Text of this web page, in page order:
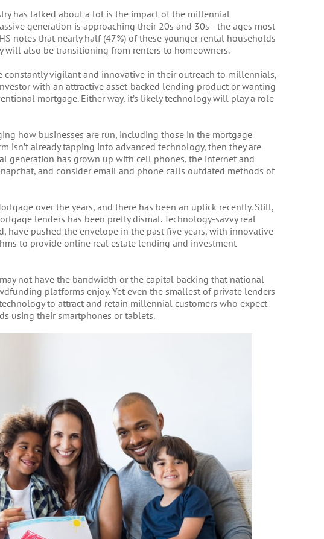
has talked about a lot is the impact of the millennial
generation is approaching their 20s and 30s—the ages most
notes that nearly half (47%) of these younger rental households
will also be transitioning from renters to homeowners.
constantly vigilant and innovative in their outreach to millennials,
with an attractive asset-backed lending product or wanting
mortgage. Either way, it’s likely technology will play a role
how businesses are run, including those in the mortgage
isn’t already tapping into advanced technology, then they are
generation has grown up with cell phones, the internet and
and consider email and phone calls outdated methods of
over the years, and there has been an uptick recently. Still,
lenders has been pretty dismal. Technology-savvy real
have pushed the envelope in the past five years, with innovative
to provide online real estate lending and investment
not have the bandwidth or the capital backing that national
platforms enjoy. Yet even the smallest of private lenders
to attract and retain millennial customers who expect
using their smartphones or tablets.